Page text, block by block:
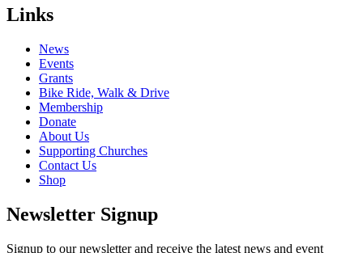
Links
News
Events
Grants
Bike Ride, Walk & Drive
Membership
Donate
About Us
Supporting Churches
Contact Us
Shop
Newsletter Signup
Signup to our newsletter and receive the latest news and event